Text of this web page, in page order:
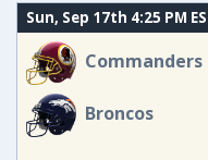
Sun, Sep 17th 4:25 PM
Commanders
Broncos